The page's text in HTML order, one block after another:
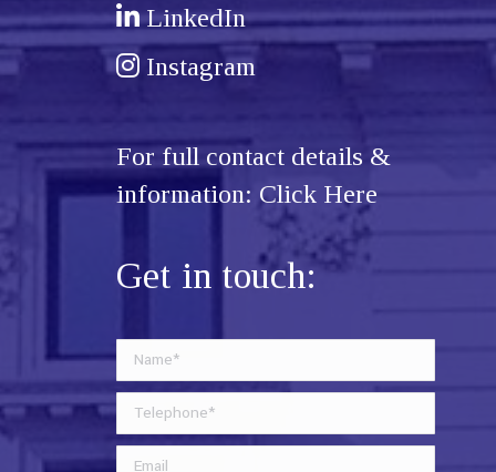
LinkedIn
Instagram
For full contact details &
information: Click Here
Get in touch: